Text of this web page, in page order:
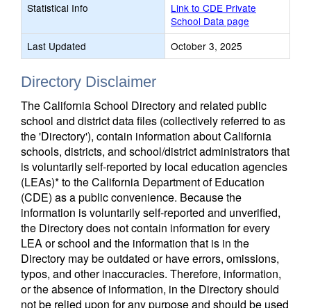
Statistical Info
Link to CDE Private
School Data page
Last Updated
October 3, 2025
Directory Disclaimer
The California School Directory and related public
school and district data files (collectively referred to as
the 'Directory'), contain information about California
schools, districts, and school/district administrators that
is voluntarily self-reported by local education agencies
(LEAs)* to the California Department of Education
(CDE) as a public convenience. Because the
information is voluntarily self-reported and unverified,
the Directory does not contain information for every
LEA or school and the information that is in the
Directory may be outdated or have errors, omissions,
typos, and other inaccuracies. Therefore, information,
or the absence of information, in the Directory should
not be relied upon for any purpose and should be used